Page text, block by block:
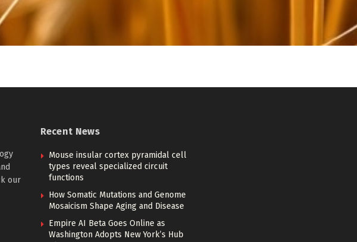
our
Recent News
Mouse insular cortex pyramidal cell
types reveal specialized circuit
functions
How Somatic Mutations and Genome
Mosaicism Shape Aging and Disease
Empire AI Beta Goes Online as
Washington Adopts New York’s Hub